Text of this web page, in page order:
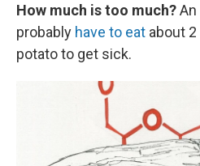
How much is too much?
probably have to eat about
potato to get sick.